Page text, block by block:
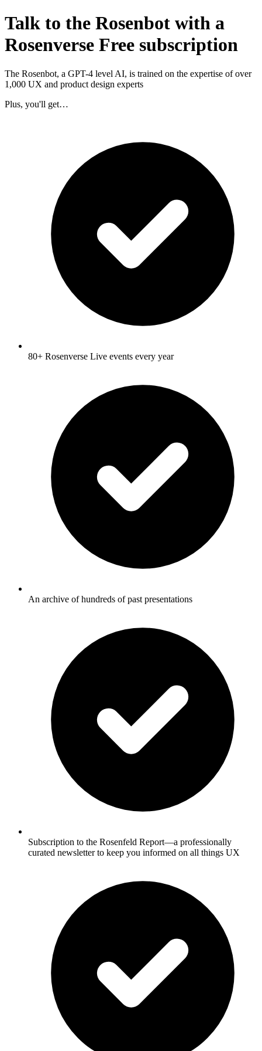
Talk to the Rosenbot with a
Rosenverse Free subscription
The Rosenbot, a GPT-4 level AI, is trained on the expertise of over
1,000 UX and product design experts
Plus, you'll get…
80+ Rosenverse Live events every year
An archive of hundreds of past presentations
Subscription to the Rosenfeld Report—a professionally
curated newsletter to keep you informed on all things UX